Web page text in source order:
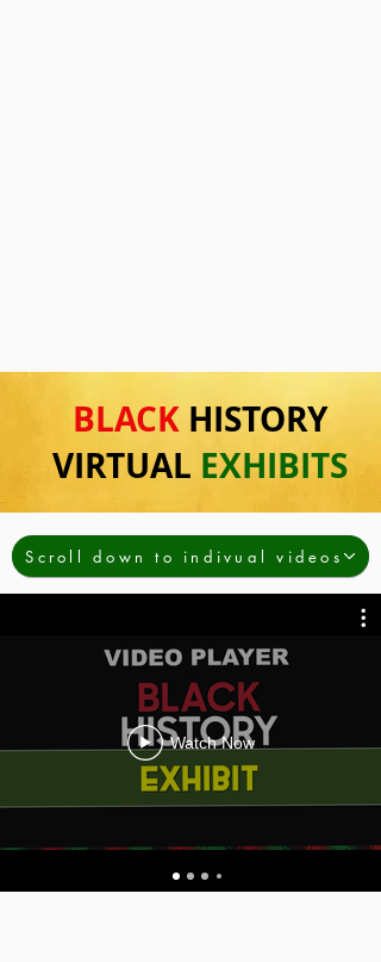
BLACK HISTORY
VIRTUAL EXHIBITS
Scroll down to indivual videos
Watch Now